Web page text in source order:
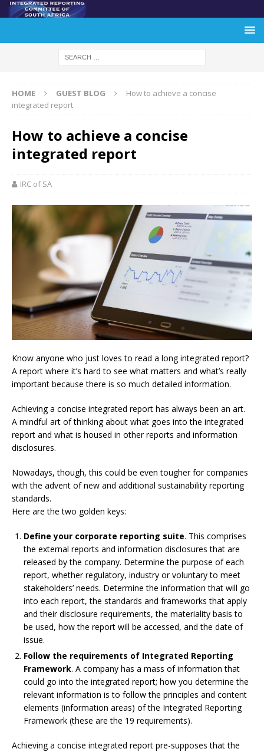
HOME GUEST BLOG
How to achieve a concise
integrated report
How to achieve a concise
integrated report
IRC of SA
Know anyone who just loves to read a long integrated report?
A report where it’s hard to see what matters and what’s really
important because there is so much detailed information.
Achieving a concise integrated report has always been an art.
A mindful art of thinking about what goes into the integrated
report and what is housed in other reports and information
disclosures.
Nowadays, though, this could be even tougher for companies
with the advent of new and additional sustainability reporting
standards.
Here are the two golden keys:
Define your corporate reporting suite. This comprises
the external reports and information disclosures that are
released by the company. Determine the purpose of each
report, whether regulatory, industry or voluntary to meet
stakeholders’ needs. Determine the information that will go
into each report, the standards and frameworks that apply
and their disclosure requirements, the materiality basis to
be used, how the report will be accessed, and the date of
issue.
Follow the requirements of Integrated Reporting
Framework. A company has a mass of information that
could go into the integrated report; how you determine the
relevant information is to follow the principles and content
elements (information areas) of the Integrated Reporting
Framework (these are the 19 requirements).
Achieving a concise integrated report pre-supposes that the